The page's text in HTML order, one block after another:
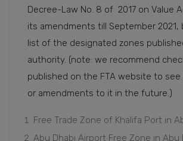
Decree-Law No. 8 of 2017 on Value
its amendments till September 2021,
list of the designated zones
authority. (note: we recommend
published on the FTA website to
or amendments to it in the future.)
Free Trade Zone of Khalifa Port in
Abu Dhabi Airport Free Zone in Abu